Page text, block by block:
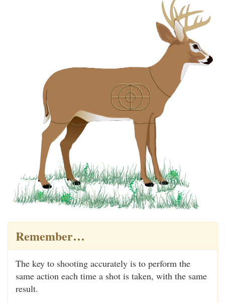
Remember…
The key to shooting accurately is to perform the
same action each time a shot is taken, with the same
result.